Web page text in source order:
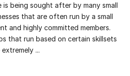
is being sought after by many small
that are often run by a small
and highly committed members.
that run based on certain skillsets
...